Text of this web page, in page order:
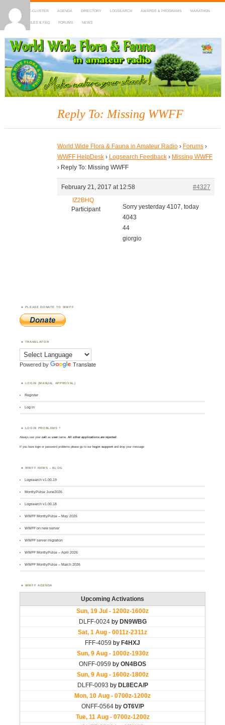
HOME DX-CLUSTER AGENDA DIRECTORY LOGSEARCH AWARDS & PROGRAMS MARATHON
MAPS RULES & FAQ FORUMS NEWS
WWFF
~ World Wide Flora & Fauna in Amateur Radio
Reply To: Missing WWFF
World Wide Flora & Fauna in Amateur Radio › Forums ›
WWFF HelpDesk › Logsearch Feedback › Missing WWFF
› Reply To: Missing WWFF
February 21, 2017 at 12:58
#4327
IZ2BHQ
Participant
Sorry yesterday 4107, today
4043
44
giorgio
PLEASE DONATE TO WWFF
TRANSLATOR
Powered by Translate
LOGIN (MANUAL APPROVAL)
Register
Log in
LOGIN PROBLEMS ?
Always use yourcall asusername. All other applications are rejected.
If you have login or password problems please go to our login support and drop your message
WWFF NEWS – BLOG
Logsearch v1.00.19
MontlyPulse June2026
Logsearch v1.00.18
WWFF MontlyPulse – May 2026
WWFF on new server
WWFF server migration
WWFF MontlyPulse – April 2026
WWFF MontlyPulse – March 2026
WWFF AGENDA